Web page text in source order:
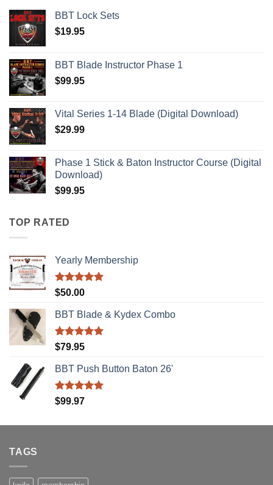
BBT Lock Sets
$19.95
BBT Blade Instructor Phase 1
$99.95
Vital Series 1-14 Blade (Digital Download)
$29.99
Phase 1 Stick & Baton Instructor Course (Digital
Download)
$99.95
TOP RATED
Yearly Membership
Rated5.00
$50.00
BBT Blade & Kydex Combo
Rated5.00
$79.95
BBT Push Button Baton 26'
Rated5.00
$99.97
TAGS